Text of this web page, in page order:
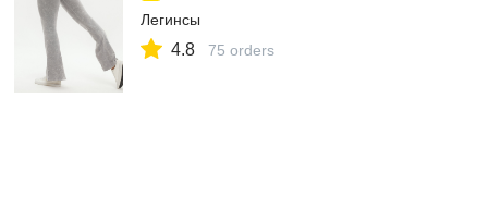
Легинсы
4.8 75 orders